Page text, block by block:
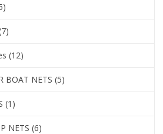
(12)
BOAT NETS (5)
(1)
NETS (6)